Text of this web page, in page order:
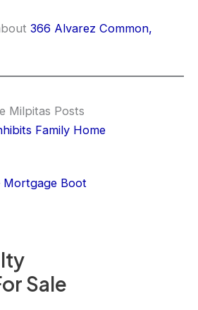
Sale
366 Alvarez Common,
Milpitas Posts
Family Home
Mortgage Boot